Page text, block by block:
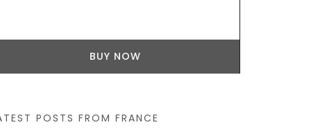
BUY NOW
POSTS FROM FRANCE